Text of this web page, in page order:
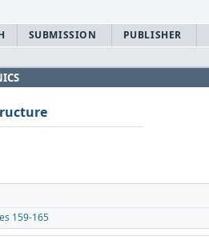
SUBMISSION PUBLISHER
159-165